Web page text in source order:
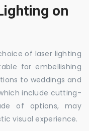
on
of laser lighting
for embellishing
to weddings and
include cutting-
of options, may
visual experience.